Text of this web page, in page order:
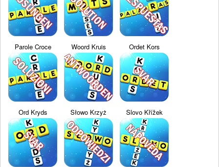
Parole Croce Woord Kruis Ordet Kors
Ord Kryds Słowo Krzyż Slovo Křížek